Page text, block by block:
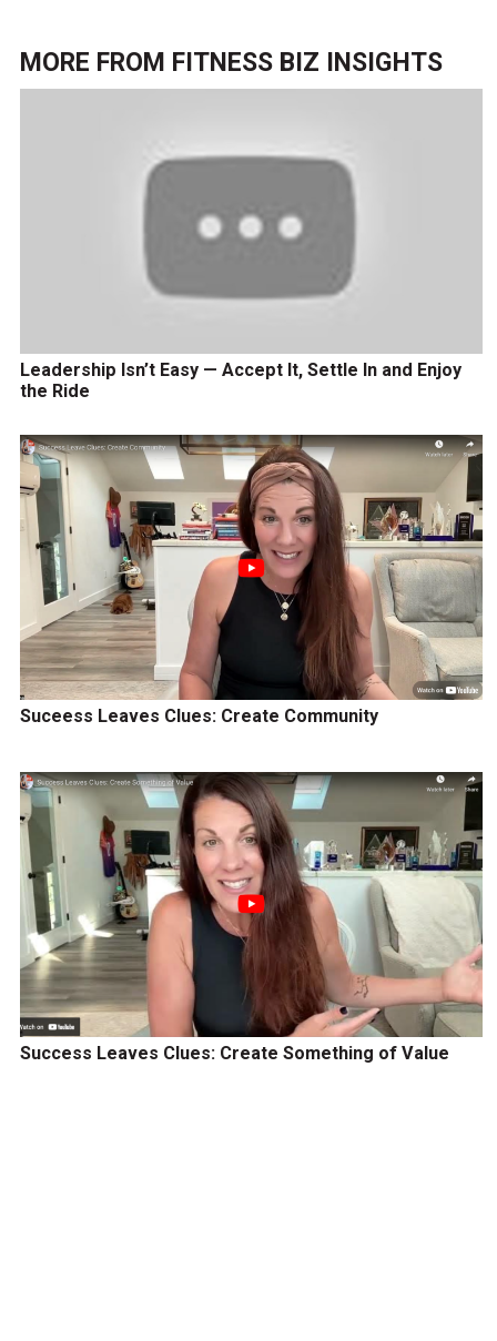
MORE FROM FITNESS BIZ INSIGHTS
Leadership Isn’t Easy — Accept It, Settle In and Enjoy
the Ride
Suceess Leaves Clues: Create Community
Success Leaves Clues: Create Something of Value